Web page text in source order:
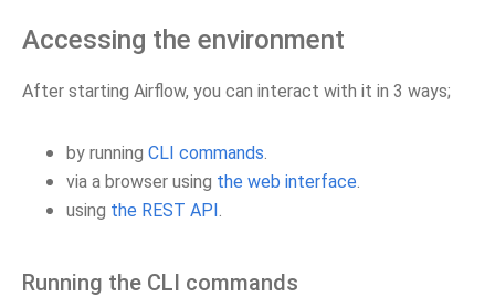
Accessing the environment
After starting Airflow, you can interact with it in 3 ways;
by running CLI commands.
via a browser using the web interface.
using the REST API.
Running the CLI commands